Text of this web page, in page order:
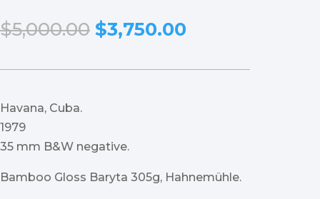
$5,000.00 Original
was:
$3,750.00
is:
Havana, Cuba.
1979
35 mm B&W negative.
Bamboo Gloss Baryta 305g, Hahnemühle.